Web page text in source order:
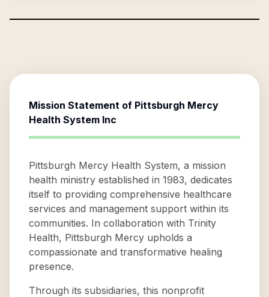
Mission Statement of Pittsburgh Mercy
Health System Inc
Pittsburgh Mercy Health System, a mission
health ministry established in 1983, dedicates
itself to providing comprehensive healthcare
services and management support within its
communities. In collaboration with Trinity
Health, Pittsburgh Mercy upholds a
compassionate and transformative healing
presence.
Through its subsidiaries, this nonprofit